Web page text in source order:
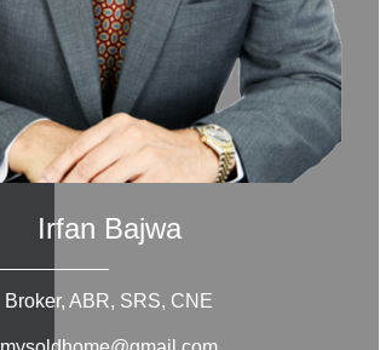
Irfan Bajwa
Broker, ABR, SRS, CNE